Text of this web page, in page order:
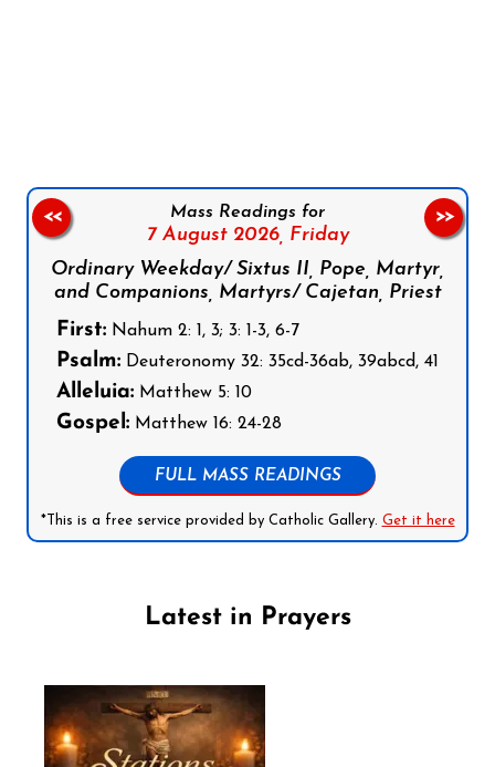
Mass Readings for
7 August 2026, Friday
Ordinary Weekday/ Sixtus II, Pope, Martyr,
and Companions, Martyrs/ Cajetan, Priest
First: Nahum 2: 1, 3; 3: 1-3, 6-7
Psalm: Deuteronomy 32: 35cd-36ab, 39abcd, 41
Alleluia: Matthew 5: 10
Gospel: Matthew 16: 24-28
FULL MASS READINGS
*This is a free service provided by Catholic Gallery. Get it here
<< >>
Latest in Prayers